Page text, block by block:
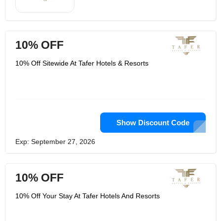
lifetime. They specialize in forward-
thinking hotel design and construction,
resort management, vacation
concept design, as well as tour and
doing something new with someone
special and creating memories that will
last a lifetime. It's enjoying
mouthwatering dishes and drinks from
creative mixologists and chefs. In your
10% OFF
10% Off Sitewide At Tafer Hotels & Resorts
Show Discount Code
Exp: September 27, 2026
10% OFF
10% Off Your Stay At Tafer Hotels And Resorts